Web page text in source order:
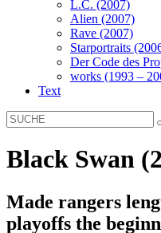
L.C. (2007)
Alien (2007)
Rave (2007)
Starportraits
Der Code des
works (1993 –
Text
Black Swan
Made rangers
playoffs the